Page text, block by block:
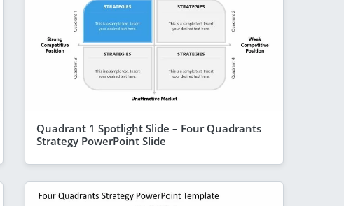
Quadrant 1 Spotlight Slide – Four Quadrants
Strategy PowerPoint Slide